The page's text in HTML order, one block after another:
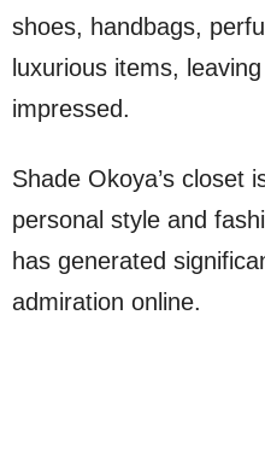
shoes, handbags,
luxurious items,
impressed.
Shade Okoya’s closet
personal style and
has generated
admiration online.